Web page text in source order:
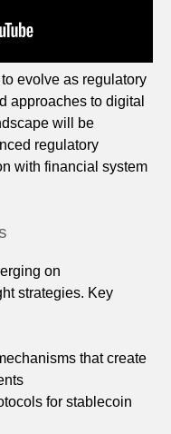
evolve as regulatory
approaches to digital
will be
regulatory
with financial system
on
strategies. Key
that create
for stablecoin